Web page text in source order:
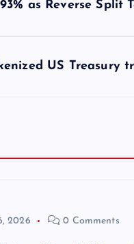
as Reverse Split
US Treasury
2026 0 Comments